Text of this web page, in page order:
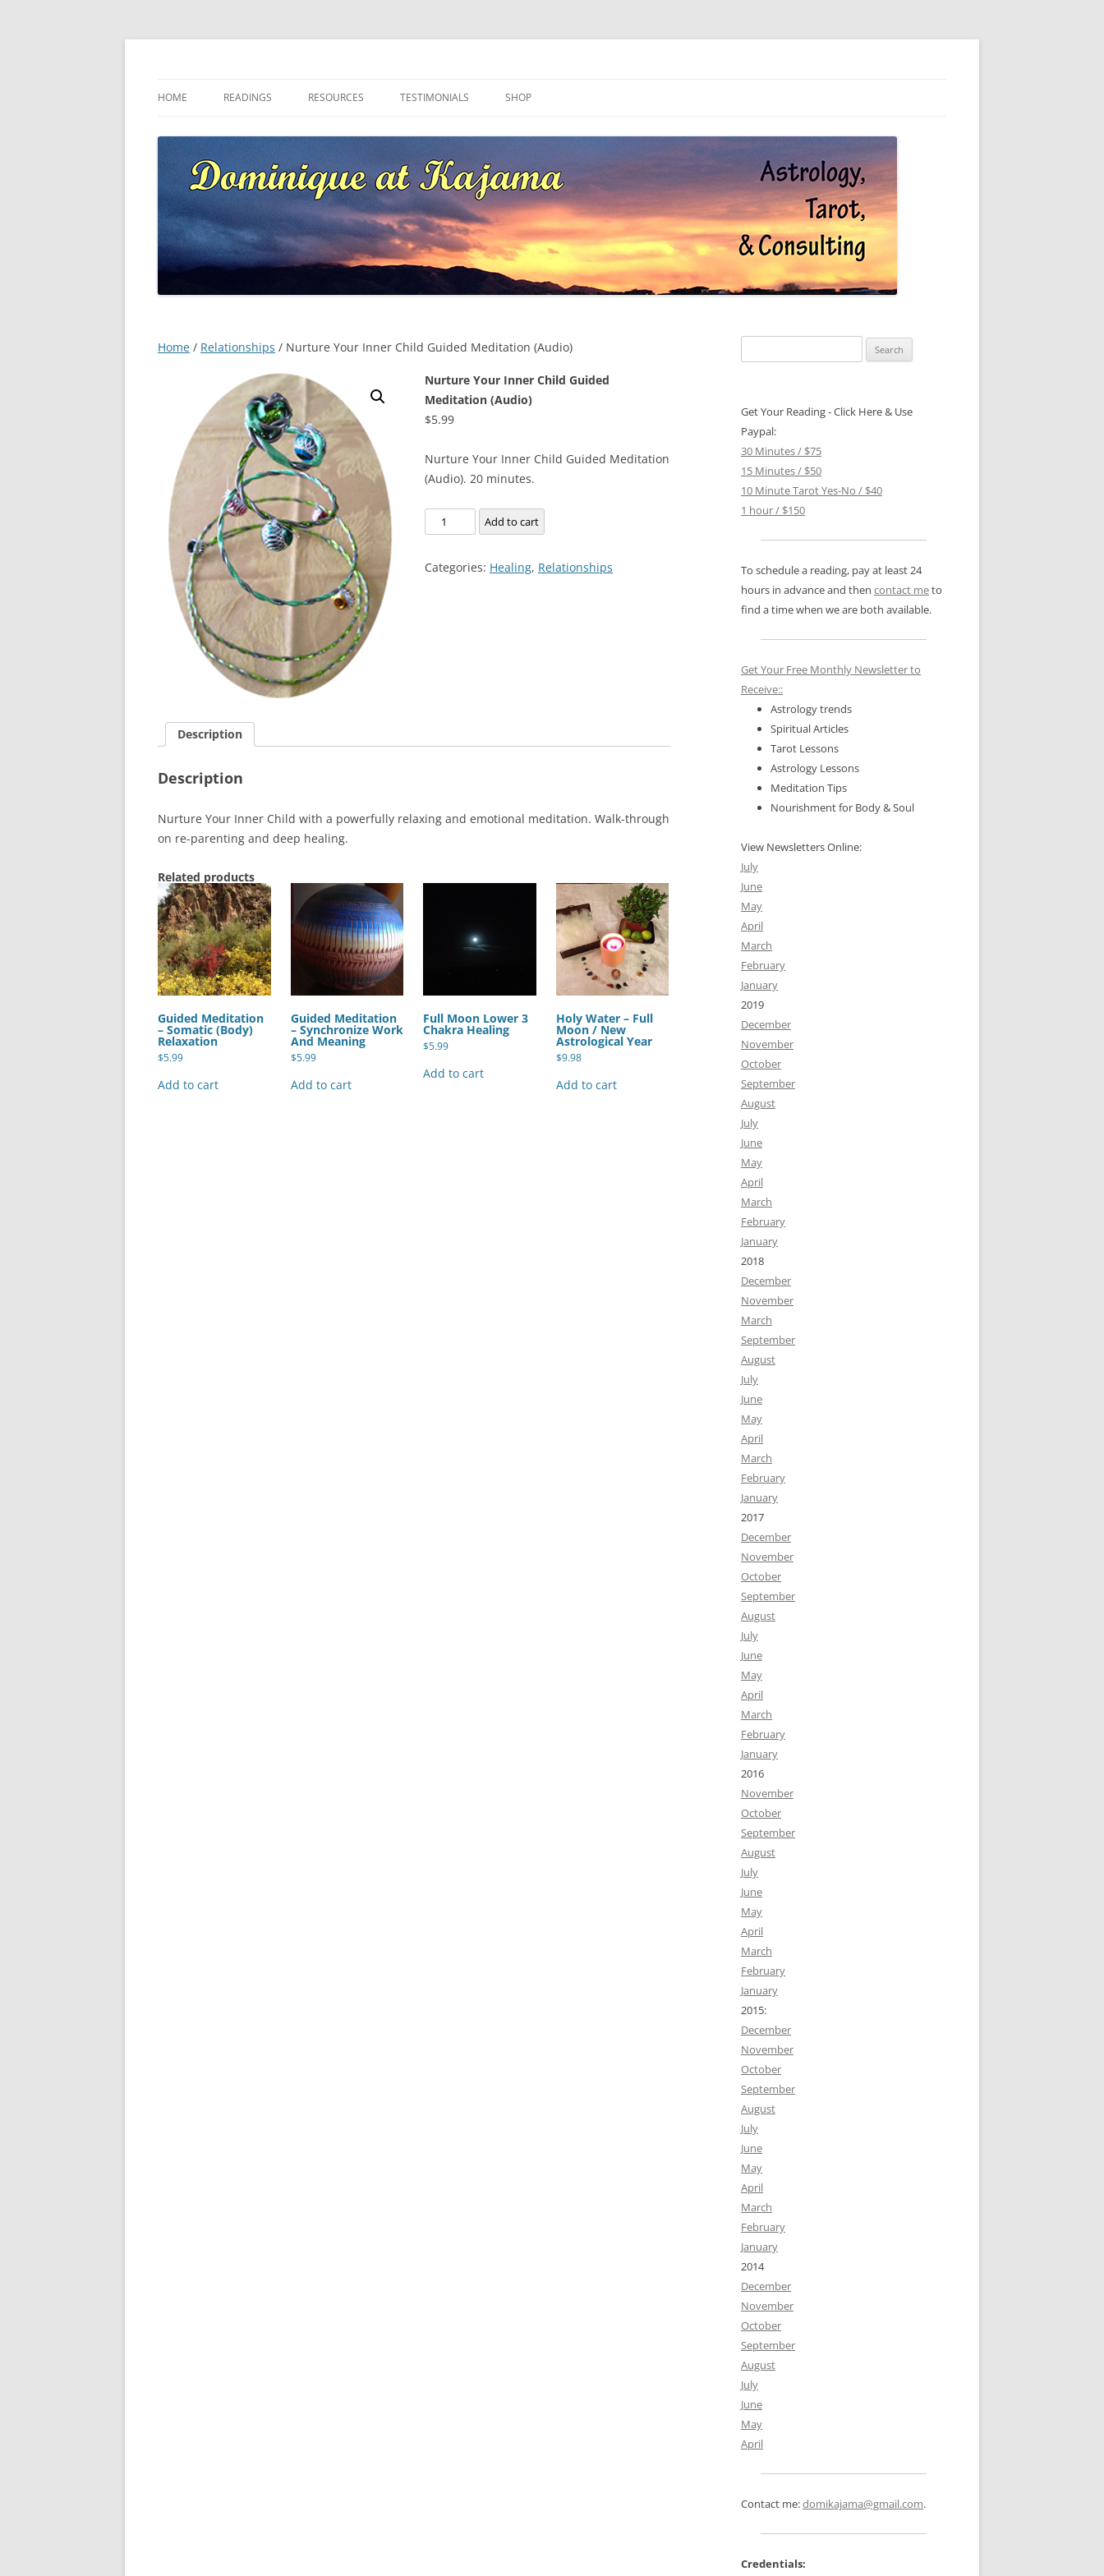
Skip
HOME READINGS RESOURCES TESTIMONIALS SHOP
Home / Relationships / Nurture Your Inner Child Guided Meditation (Audio)
Nurture Your Inner Child Guided
Meditation (Audio)
$5.99
Nurture Your Inner Child Guided Meditation
(Audio). 20 minutes.
Nurture
Your
Child
Add to cart
Categories: Healing, Relationships
Description
Description
Nurture Your Inner Child with a powerfully relaxing and emotional meditation. Walk-through
on re-parenting and deep healing.
Related products
Guided Meditation
– Somatic (Body)
Relaxation
$5.99
Add to cart
Guided Meditation
– Synchronize Work
And Meaning
$5.99
Add to cart
Full Moon Lower 3
Chakra Healing
$5.99
Add to cart
Holy Water – Full
Moon / New
Astrological Year
$9.98
Add to cart
for:
Get Your Reading - Click Here & Use
Paypal:
30 Minutes / $75
15 Minutes / $50
10 Minute Tarot Yes-No / $40
1 hour / $150
To schedule a reading, pay at least 24
hours in advance and then contact meto
find a time when we are both available.
Get Your Free Monthly Newsletter to
Receive::
Astrology trends
Spiritual Articles
Tarot Lessons
Astrology Lessons
Meditation Tips
Nourishment for Body & Soul
View Newsletters Online:
July
June
May
April
March
February
January
2019
December
November
October
September
August
July
June
May
April
March
February
January
2018
December
November
March
September
August
July
June
May
April
March
February
January
2017
December
November
October
September
August
July
June
May
April
March
February
January
2016
November
October
September
August
July
June
May
April
March
February
January
2015:
December
November
October
September
August
July
June
May
April
March
February
January
2014
December
November
October
September
August
July
June
May
April
Contact me:domikajama@gmail.com.
Credentials: